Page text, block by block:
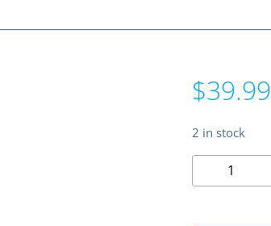
$39.99
2 in stock
WeMo
Mini